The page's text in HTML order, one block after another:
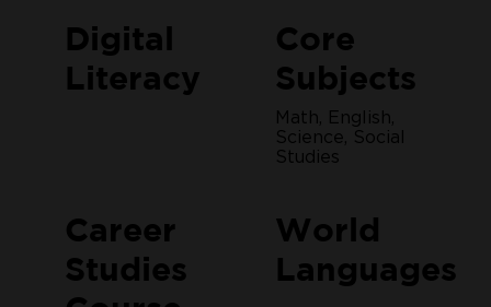
Core
Subjects
Math, English,
Science, Social
Studies
Career
Studies
Digital
Literacy
World
Languages